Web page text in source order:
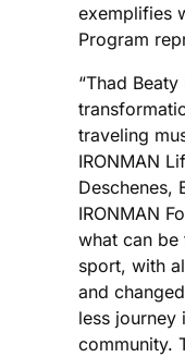
exemplifies
Program
“Thad
traveling
IRONMAN
Deschenes,
IRONMAN
what can be
sport, with
and
less journey
community.